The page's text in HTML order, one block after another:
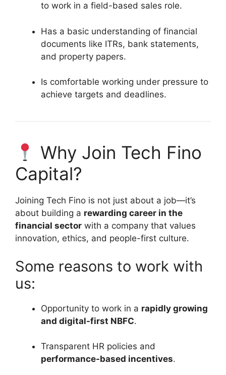
to work in a field-based sales role.
Has a basic understanding of financial
documents like ITRs, bank statements,
and property papers.
Is comfortable working under pressure to
achieve targets and deadlines.
Why Join Tech Fino
Capital?
Joining Tech Fino is not just about a job—it’s
about building a rewarding career in the
financial sector with a company that values
innovation, ethics, and people-first culture.
Some reasons to work with
us:
Opportunity to work in a rapidly growing
and digital-first NBFC.
Transparent HR policies and
performance-based incentives.